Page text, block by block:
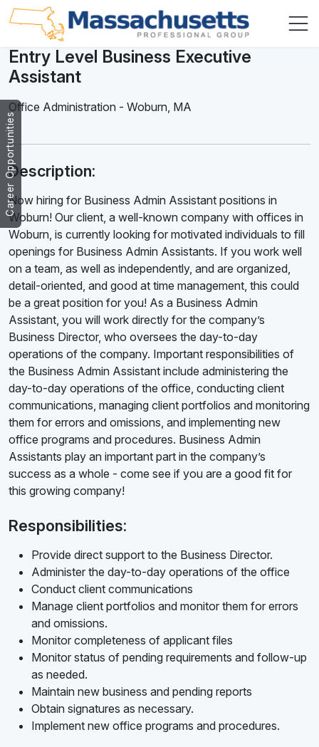
Career Opportunities
Entry Level Business Executive
Assistant
Office Administration - Woburn, MA
Description:
Now hiring for Business Admin Assistant positions in
Woburn! Our client, a well-known company with offices in
Woburn, is currently looking for motivated individuals to fill
openings for Business Admin Assistants. If you work well
on a team, as well as independently, and are organized,
detail-oriented, and good at time management, this could
be a great position for you! As a Business Admin
Assistant, you will work directly for the company’s
Business Director, who oversees the day-to-day
operations of the company. Important responsibilities of
the Business Admin Assistant include administering the
day-to-day operations of the office, conducting client
communications, managing client portfolios and monitoring
them for errors and omissions, and implementing new
office programs and procedures. Business Admin
Assistants play an important part in the company’s
success as a whole - come see if you are a good fit for
this growing company!
Responsibilities:
Provide direct support to the Business Director.
Administer the day-to-day operations of the office
Conduct client communications
Manage client portfolios and monitor them for errors
and omissions.
Monitor completeness of applicant files
Monitor status of pending requirements and follow-up
as needed.
Maintain new business and pending reports
Obtain signatures as necessary.
Implement new office programs and procedures.